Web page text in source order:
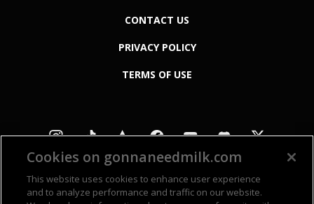
CONTACT US
PRIVACY POLICY
TERMS OF USE
Cookies on gonnaneedmilk.com
This website uses cookies to enhance user experience
and to analyze performance and traffic on our website.